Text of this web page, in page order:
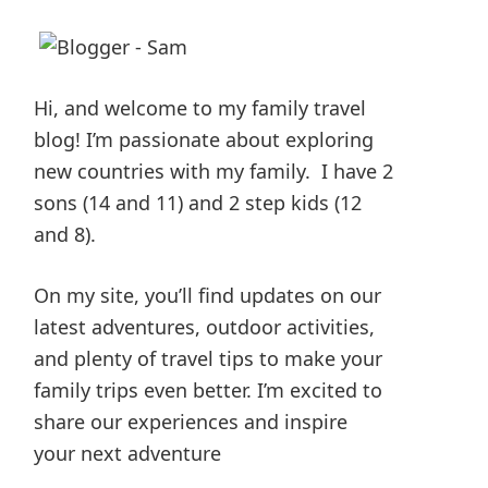
Hi, and welcome to my family travel
blog! I’m passionate about exploring
new countries with my family. I have 2
sons (14 and 11) and 2 step kids (12
and 8).
On my site, you’ll find updates on our
latest adventures, outdoor activities,
and plenty of travel tips to make your
family trips even better. I’m excited to
share our experiences and inspire
your next adventure